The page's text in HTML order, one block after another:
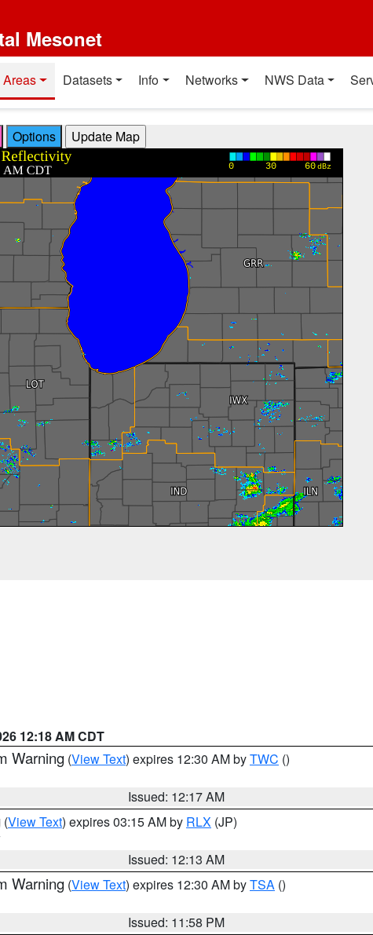
Mesonet
Areas Datasets Info Networks NWS Data
Options
12:18 AM CDT
Warning (View Text) expires 12:30 AM byTWC ()
Issued: 12:17 AM
(View Text) expires 03:15 AM by RLX (JP)
Issued: 12:13 AM
Warning (View Text) expires 12:30 AM byTSA ()
Issued: 11:58 PM